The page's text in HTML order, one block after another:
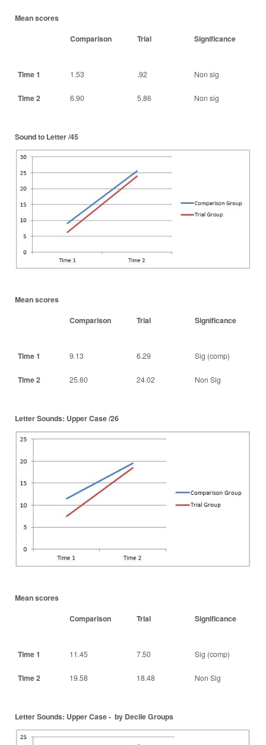
Mean scores
Comparison
Trial Significance
Time 1 1.53 .92 Non sig
Time 2 6.90 5.86 Non sig
Sound to Letter /45
Mean scores
Comparison
Trial Significance
Time 1 9.13 6.29 Sig (comp)
Time 2 25.60 24.02 Non Sig
Letter Sounds: Upper Case /26
Mean scores
Comparison
Trial Significance
Time 1 11.45 7.50 Sig (comp)
Time 2 19.58 18.48 Non Sig
Letter Sounds: Upper Case - by Decile Groups